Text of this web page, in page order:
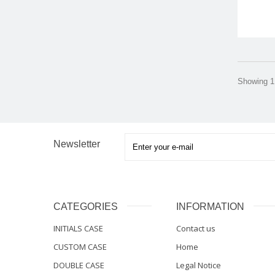
Showing
Newsletter
CATEGORIES
INITIALS CASE
CUSTOM CASE
DOUBLE CASE
INFORMATION
Contact us
Home
Legal Notice